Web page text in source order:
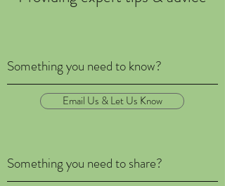
Something you need to know?
Email Us & Let Us Know
Something you need to share?